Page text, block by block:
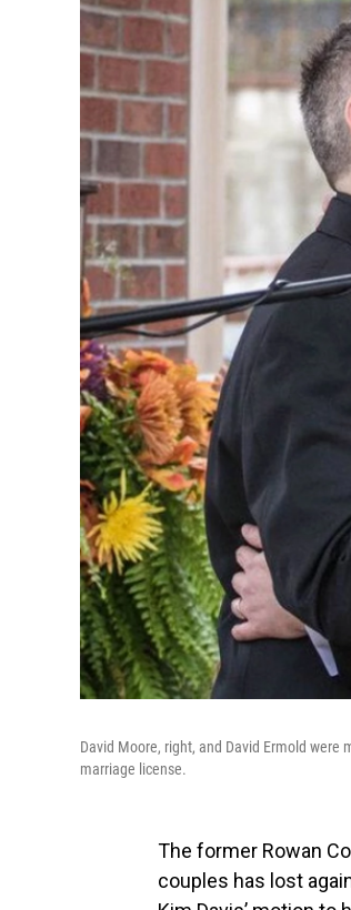
David Moore, right, and David Ermold
marriage license.
The former Rowan
couples has lost